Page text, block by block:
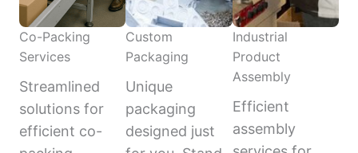
Co-Packing
Services
Streamlined
solutions for
efficient co-
Custom
Packaging
Unique
packaging
designed just
Industrial
Product
Assembly
Efficient
assembly